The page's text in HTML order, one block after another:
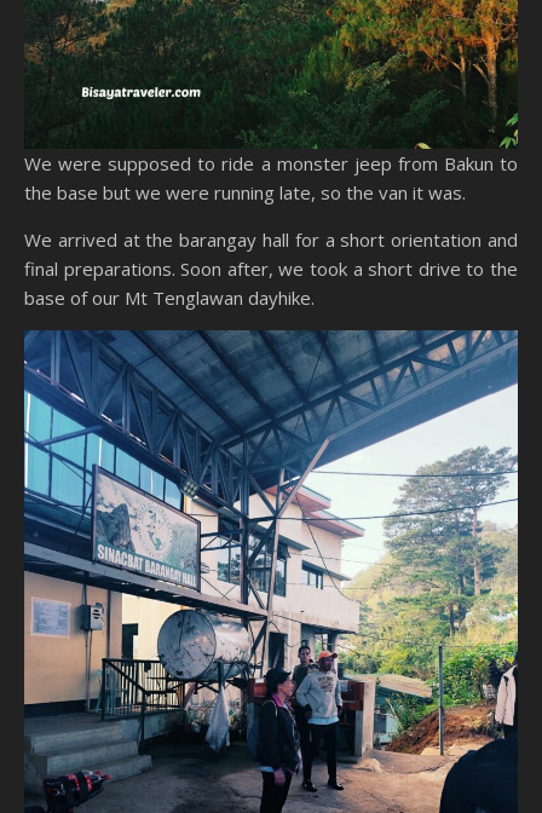
We were supposed to ride a monster jeep from Bakun to
the base but we were running late, so the van it was.
We arrived at the barangay hall for a short orientation and
final preparations. Soon after, we took a short drive to the
base of our Mt Tenglawan dayhike.